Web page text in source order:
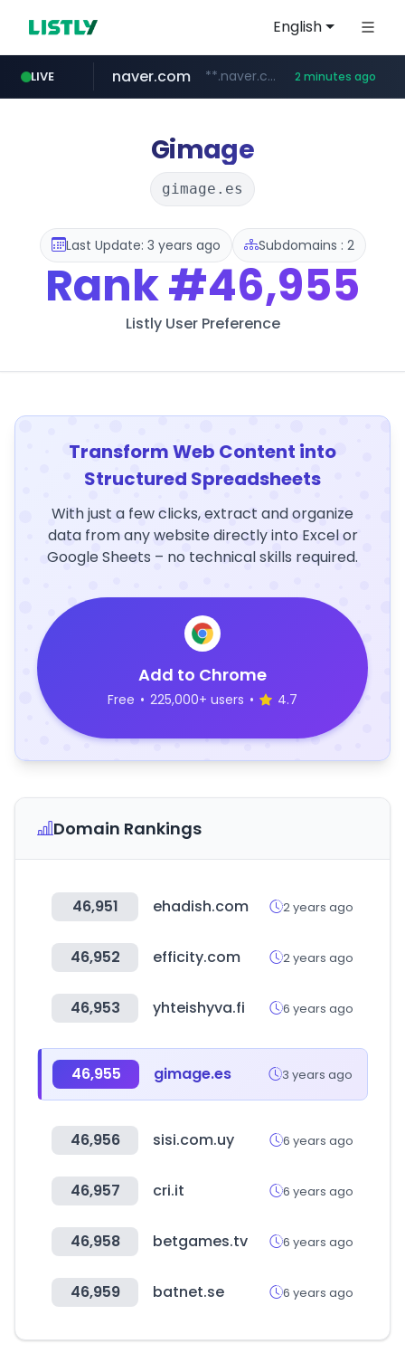
English
LIVE
instagram.com www.instagram.com/*/*****...
naver.com **.naver.com/*********/*****... 2 minutes ago
listly.io www.listly.io/***/*****...
zakaz.ua ********.zakaz.ua/******
jobkorea.co.kr ***.jobkorea.co.kr/******
Gimage
gimage.es
Last Update: 3 years ago Subdomains : 2
Rank#46,955
Listly User Preference
Transform Web Content into
Structured Spreadsheets
With just a few clicks, extract and organize
data from any website directly into Excel or
Google Sheets – no technical skills required.
Add to Chrome
Free • 225,000+ users • 4.7
Domain Rankings
46,951 ehadish.com 2 years ago
46,952 efficity.com 2 years ago
46,953 yhteishyva.fi 6 years ago
46,955 gimage.es 3 years ago
46,956 sisi.com.uy 6 years ago
46,957 cri.it 6 years ago
46,958 betgames.tv 6 years ago
46,959 batnet.se 6 years ago